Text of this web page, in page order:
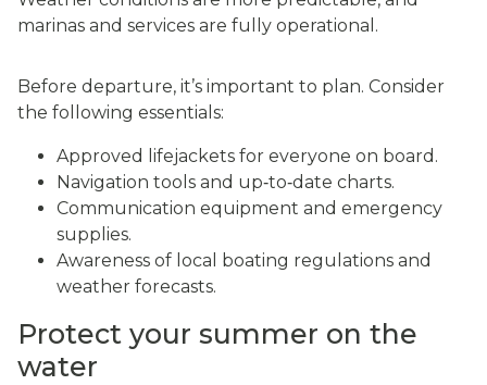
marinas and services are fully operational.
Before departure, it’s important to plan. Consider
the following essentials:
Approved lifejackets for everyone on board.
Navigation tools and up‑to‑date charts.
Communication equipment and emergency
supplies.
Awareness of local boating regulations and
weather forecasts.
Protect your summer on the
water